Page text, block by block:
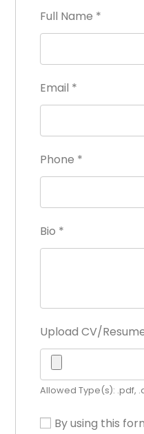
Full Name *
Email *
Phone *
Bio *
Upload CV/
Allowed Type(s): .pdf,
By using this